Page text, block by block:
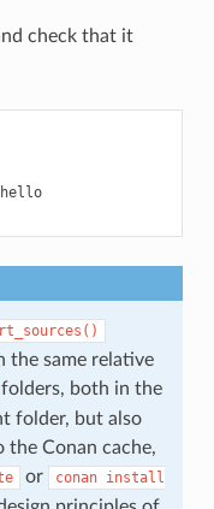
check that it
the same relative
folders, both in the
folder, but also
the Conan cache,
or conan install